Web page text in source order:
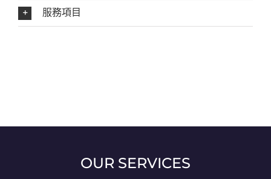
服務項目
OUR SERVICES